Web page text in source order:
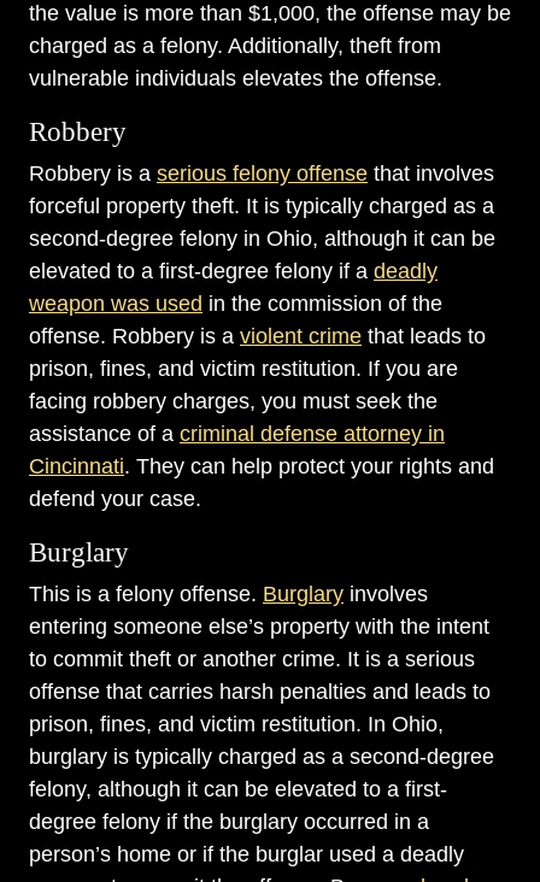
the value is more than $1,000, the offense may be
charged as a felony. Additionally, theft from
vulnerable individuals elevates the offense.
Robbery
Robbery is a serious felony offense that involves
forceful property theft. It is typically charged as a
second-degree felony in Ohio, although it can be
elevated to a first-degree felony if a deadly
weapon was used in the commission of the
offense. Robbery is a violent crime that leads to
prison, fines, and victim restitution. If you are
facing robbery charges, you must seek the
assistance of a criminal defense attorney in
Cincinnati. They can help protect your rights and
defend your case.
Burglary
This is a felony offense. Burglary involves
entering someone else’s property with the intent
to commit theft or another crime. It is a serious
offense that carries harsh penalties and leads to
prison, fines, and victim restitution. In Ohio,
burglary is typically charged as a second-degree
felony, although it can be elevated to a first-
degree felony if the burglary occurred in a
person’s home or if the burglar used a deadly